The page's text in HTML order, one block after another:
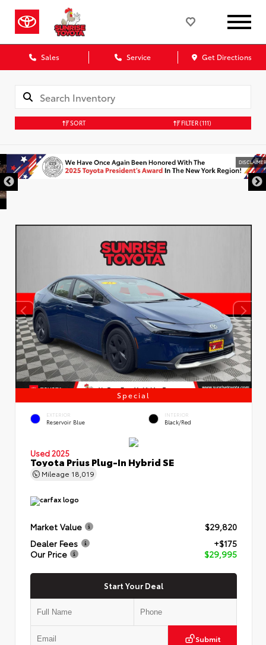
Sales Service Get Directions
SORT FILTER(111)
DISCLAIMER
Special
EXTERIOR
Reservoir Blue
INTERIOR
Black/Red
Used 2025
Toyota Prius Plug-In Hybrid SE
Mileage 18,019
Market Value
$29,820
Dealer Fees
+$175
Our Price
$29,995
Start Your Deal
Submit